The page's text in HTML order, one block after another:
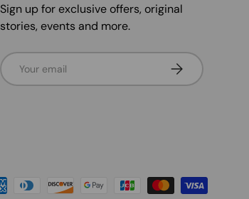
Sign up for exclusive offers, original
stories, events and more.
Email Subscribe